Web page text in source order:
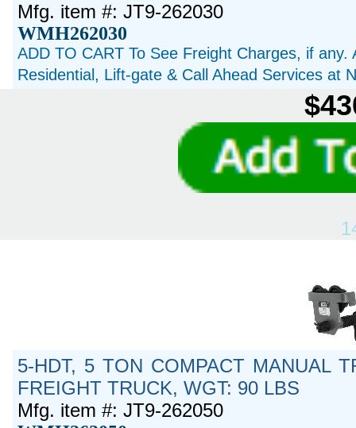
Mfg. item #: JT9-262030
WMH262030
ADD TO CART To See Freight Charges, if
Residential, Lift-gate & Call Ahead Services at
5-HDT, 5 TON COMPACT MANUAL
FREIGHT TRUCK, WGT: 90 LBS
Mfg. item #: JT9-262050